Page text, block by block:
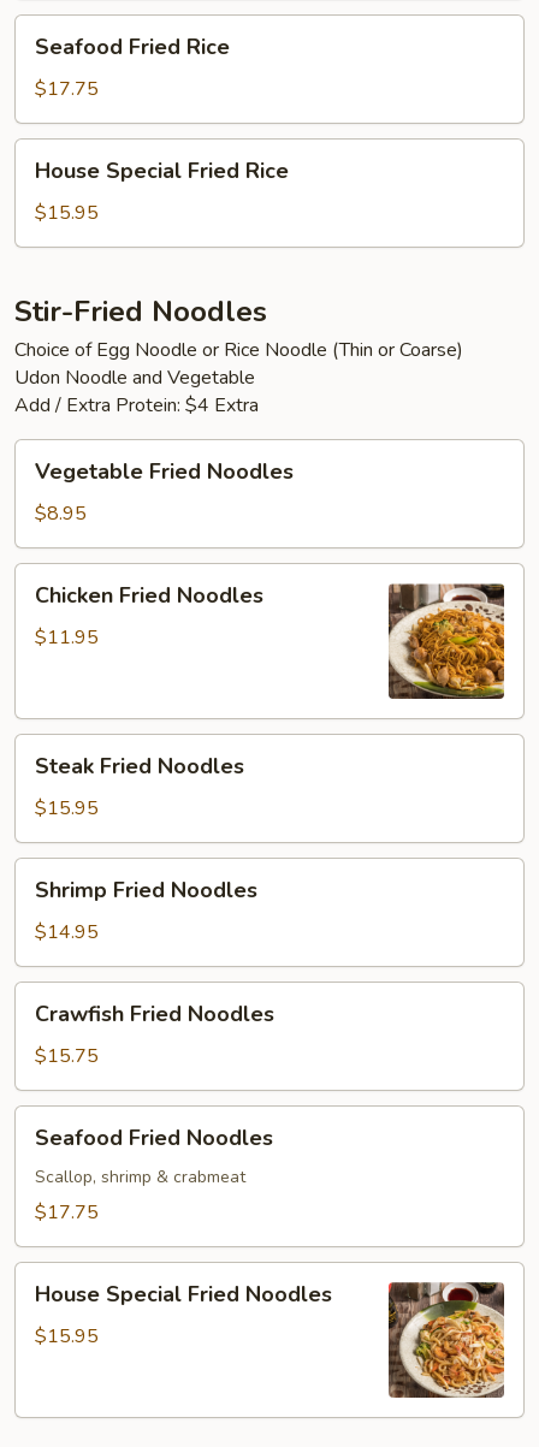
Fried
Rice
Seafood Fried Rice
$17.75
Special
Fried
Rice
House Special Fried Rice
$15.95
Stir-Fried Noodles
Choice of Egg Noodle or Rice Noodle (Thin or Coarse)
Udon Noodle and Vegetable
Add / Extra Protein: $4 Extra
Fried
Noodles
Vegetable Fried Noodles
$8.95
Fried
Noodles
Chicken Fried Noodles
$11.95
Fried
Noodles
Steak Fried Noodles
$15.95
Fried
Noodles
Shrimp Fried Noodles
$14.95
Fried
Noodles
Crawfish Fried Noodles
$15.75
Fried
Noodles
Seafood Fried Noodles
Scallop, shrimp & crabmeat
$17.75
Special
Fried
House Special Fried Noodles
$15.95